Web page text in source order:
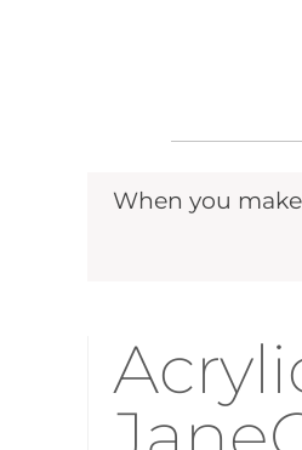
When you